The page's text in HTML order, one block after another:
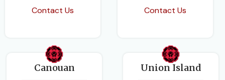
Contact Us
Contact Us
Canouan Union Island